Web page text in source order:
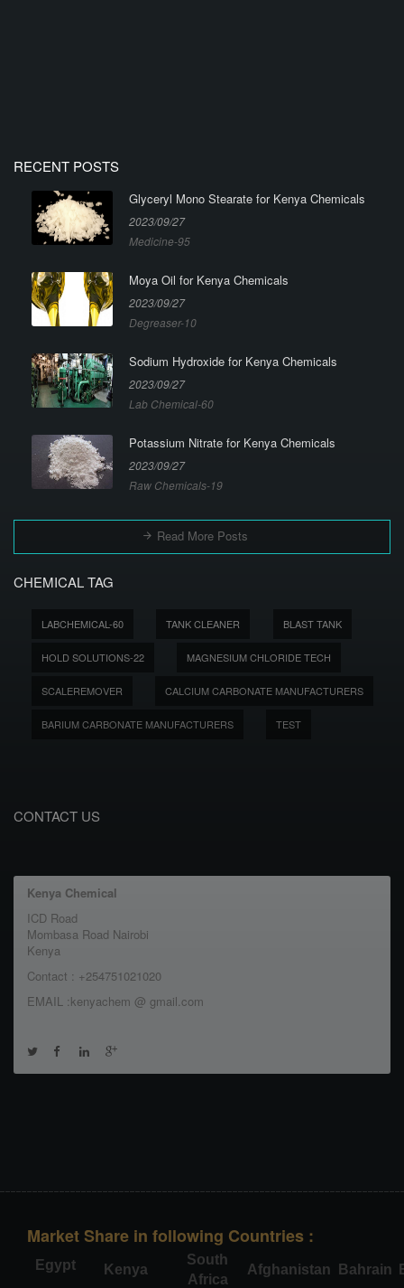
RECENT POSTS
Glyceryl Mono Stearate for Kenya Chemicals
2023/09/27
Medicine-95
Moya Oil for Kenya Chemicals
2023/09/27
Degreaser-10
Sodium Hydroxide for Kenya Chemicals
2023/09/27
Lab Chemical-60
Potassium Nitrate for Kenya Chemicals
2023/09/27
Raw Chemicals-19
Read More Posts
CHEMICAL TAG
LABCHEMICAL-60 TANK CLEANER BLAST TANK
HOLD SOLUTIONS-22 MAGNESIUM CHLORIDE TECH
SCALEREMOVER CALCIUM CARBONATE MANUFACTURERS
BARIUM CARBONATE MANUFACTURERS TEST
CONTACT US
Kenya Chemical
ICD Road
Mombasa Road Nairobi
Kenya
Contact : +254751021020
EMAIL :kenyachem @ gmail.com
Market Share in following Countries :
Egypt Kenya
South
Africa
Afghanistan Bahrain